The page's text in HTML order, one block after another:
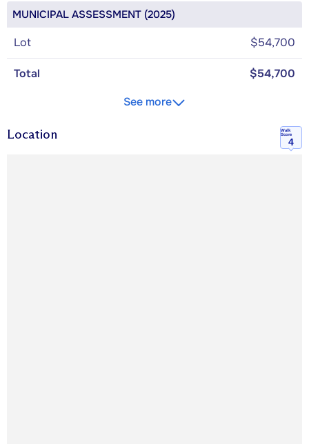
MUNICIPAL ASSESSMENT (2025)
Lot $54,700
Total
$54,700
See more
Location
Walk
Score
4